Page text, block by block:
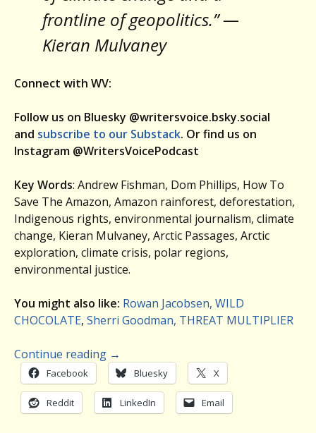
frontline of geopolitics.” —
Kieran Mulvaney
Connect with WV:
Follow us on Bluesky @writersvoice.bsky.social
and subscribe to our Substack. Or find us on
Instagram @WritersVoicePodcast
Key Words: Andrew Fishman, Dom Phillips, How To
Save The Amazon, Amazon rainforest, deforestation,
Indigenous rights, environmental journalism, climate
change, Kieran Mulvaney, Arctic Passages, Arctic
exploration, climate crisis, polar regions,
environmental justice.
You might also like: Rowan Jacobsen, WILD
CHOCOLATE, Sherri Goodman, THREAT MULTIPLIER
Continue reading →
Facebook Bluesky X
Reddit LinkedIn Email